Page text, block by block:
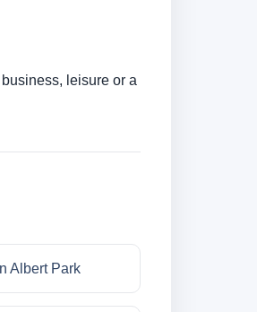
leisure or a
Albert Park